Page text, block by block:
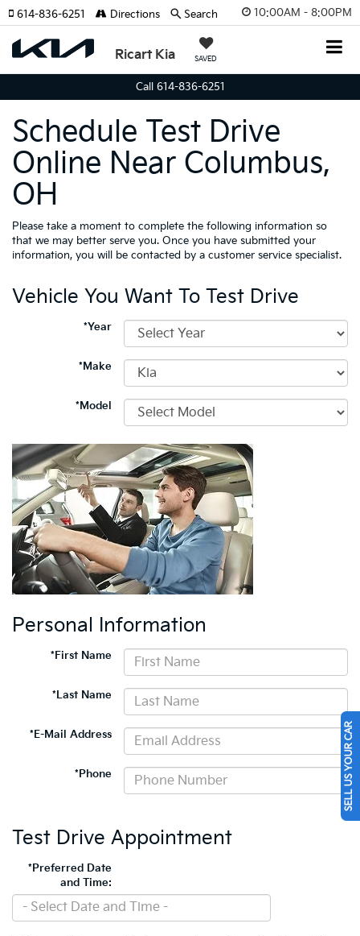
10:00AM - 8:00PM
Ricart Kia SAVED
614-836-6251 Directions Search
Call 614-836-6251
Schedule Test Drive
Online Near Columbus,
OH
Please take a moment to complete the following information so
that we may better serve you. Once you have submitted your
information, you will be contacted by a customer service specialist.
Vehicle You Want To Test Drive
*Year
*Make
*Model
Personal Information
*First Name
*Last Name
*E-Mail Address
*Phone
Test Drive Appointment
*Preferred Date
and Time:
SELL US YOUR CAR